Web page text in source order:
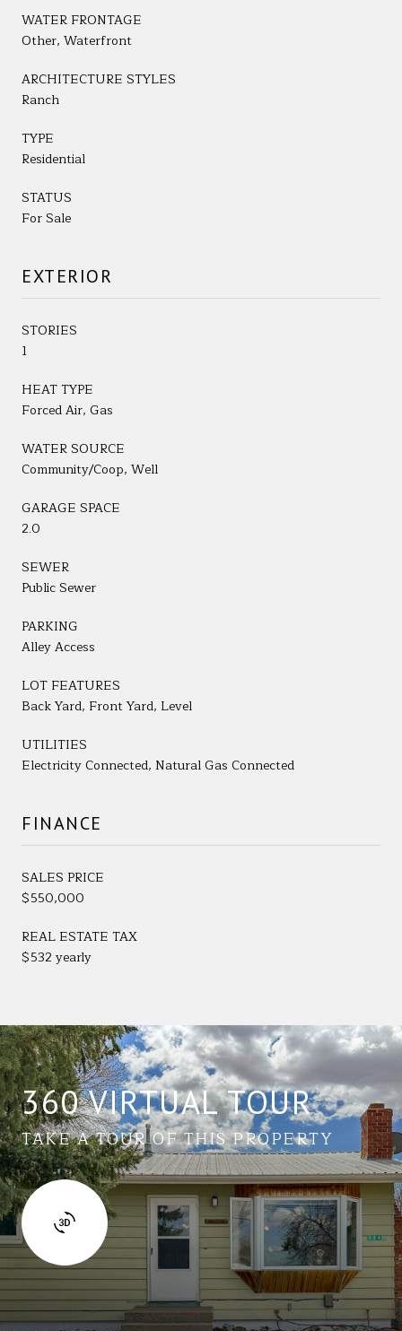
WATER FRONTAGE
Other, Waterfront
ARCHITECTURE STYLES
Ranch
TYPE
Residential
STATUS
For Sale
EXTERIOR
STORIES
1
HEAT TYPE
Forced Air, Gas
WATER SOURCE
Community/Coop, Well
GARAGE SPACE
2.0
SEWER
Public Sewer
PARKING
Alley Access
LOT FEATURES
Back Yard, Front Yard, Level
UTILITIES
Electricity Connected, Natural Gas Connected
FINANCE
SALES PRICE
$550,000
REAL ESTATE TAX
$532 yearly
360 VIRTUAL TOUR
TAKE A TOUR OF THIS PROPERTY